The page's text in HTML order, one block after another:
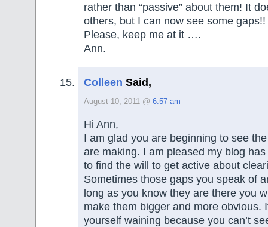
rather than “passive” about them! It
others, but I can now see some gaps!!
Please, keep me at it ….
Ann.
Colleen Said,
August 10, 2011 @ 6:57 am
Hi Ann,
I am glad you are beginning to see
are making. I am pleased my blog
to find the will to get active about
Sometimes those gaps you speak of
long as you know they are there you
make them bigger and more obvious.
yourself waining because you can’t